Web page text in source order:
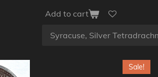
Add to cart
Sale!